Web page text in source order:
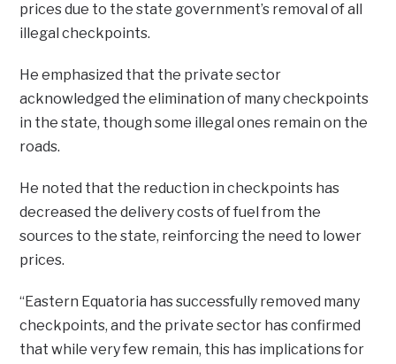
prices due to the state government’s removal of all
illegal checkpoints.
He emphasized that the private sector
acknowledged the elimination of many checkpoints
in the state, though some illegal ones remain on the
roads.
He noted that the reduction in checkpoints has
decreased the delivery costs of fuel from the
sources to the state, reinforcing the need to lower
prices.
“Eastern Equatoria has successfully removed many
checkpoints, and the private sector has confirmed
that while very few remain, this has implications for